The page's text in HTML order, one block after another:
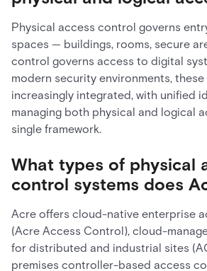
Physical access control governs
spaces — buildings, rooms, secure
control governs access to digital
modern security environments,
increasingly integrated, with unified
managing both physical and logical
single framework.
What types of physical
control systems does
Acre offers cloud-native enterprise
(Acre Access Control), cloud-
for distributed and industrial sites
premises controller-based access